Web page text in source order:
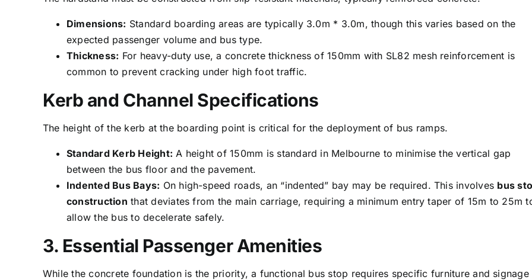
Dimensions: Standard boarding areas are typically 3.0m * 3.0m, though this varies based on the
expected passenger volume and bus type.
Thickness: For heavy-duty use, a concrete thickness of 150mm with SL82 mesh reinforcement is
common to prevent cracking under high foot traffic.
Kerb and Channel Specifications
The height of the kerb at the boarding point is critical for the deployment of bus ramps.
Standard Kerb Height: A height of 150mm is standard in Melbourne to minimise the vertical gap
between the bus floor and the pavement.
Indented Bus Bays: On high-speed roads, an “indented” bay may be required. This involves bus
construction that deviates from the main carriage, requiring a minimum entry taper of 15m to 25m
allow the bus to decelerate safely.
3. Essential Passenger Amenities
While the concrete foundation is the priority, a functional bus stop requires specific furniture and signage